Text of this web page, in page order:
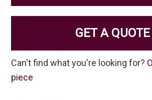
GET A QUOTE
Can't find what you're looking for?
piece